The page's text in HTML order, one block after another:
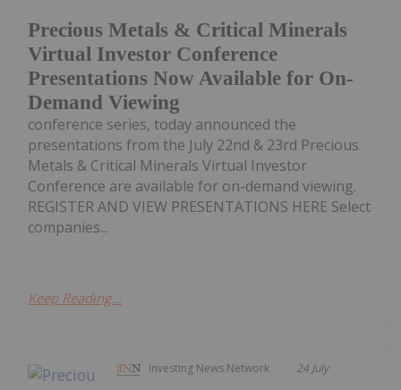
Precious Metals & Critical Minerals
Virtual Investor Conference
Presentations Now Available for On-
Demand Viewing
conference series, today announced the
presentations from the July 22nd & 23rd Precious
Metals & Critical Minerals Virtual Investor
Conference are available for on-demand viewing.
REGISTER AND VIEW PRESENTATIONS HERE Select
companies...
Keep Reading...
Investing News Network 24 July